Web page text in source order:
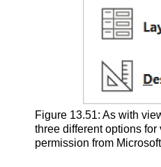
Figure 13.51: As with
three different options
permission from